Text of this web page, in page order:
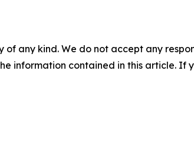
of any kind. We do not accept any
information contained in this article. If